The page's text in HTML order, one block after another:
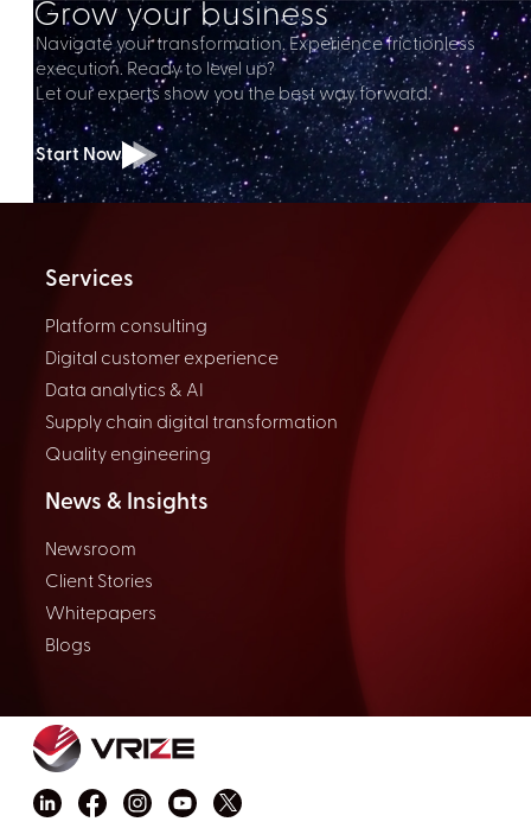
Grow your business
Navigate your transformation. Experience frictionless
execution. Ready to level up?
Let our experts show you the best way forward.
Start Now
Services
Platform consulting
Digital customer experience
Data analytics & AI
Supply chain digital transformation
Quality engineering
News & Insights
Newsroom
Client Stories
Whitepapers
Blogs